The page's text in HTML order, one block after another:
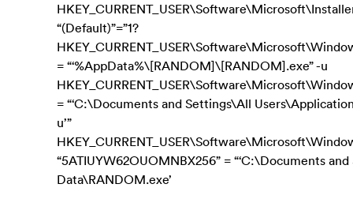
“(Default)”=”1?
= “‘%AppData%\[RANDOM]\[RANDOM].exe” -u
= “‘C:\Documents and Settings\All
u’”
“5ATIUYW62OUOMNBX256” = “‘C:\Documents
Data\RANDOM.exe’